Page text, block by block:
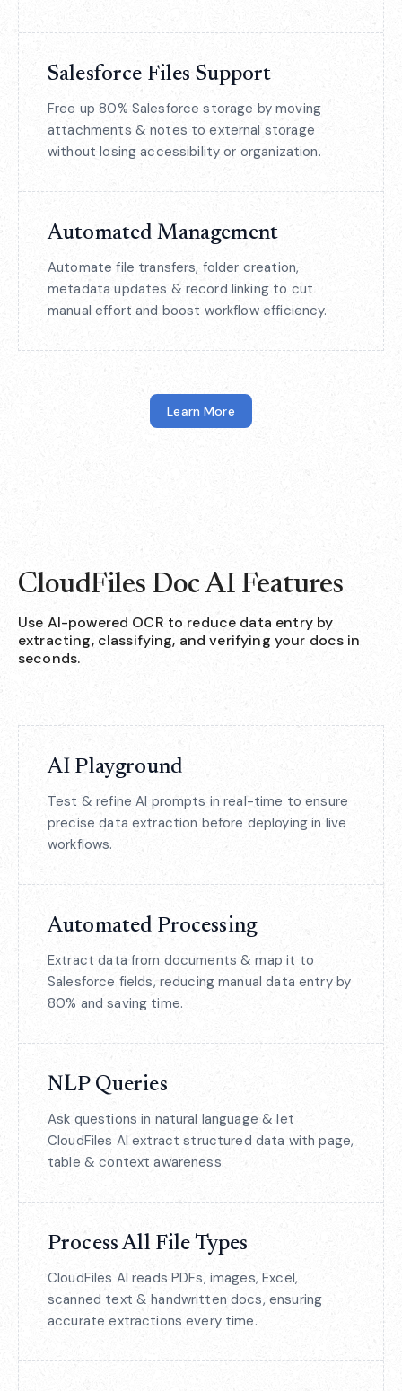
Salesforce Files Support
Free up 80% Salesforce storage by moving
attachments & notes to external storage
without losing accessibility or organization.
Automated Management
Automate file transfers, folder creation,
metadata updates & record linking to cut
manual effort and boost workflow efficiency.
Learn More
CloudFiles Doc AI Features
Use AI-powered OCR to reduce data entry by
extracting, classifying, and verifying your docs in
seconds.
AI Playground
Test & refine AI prompts in real-time to ensure
precise data extraction before deploying in live
workflows.
Automated Processing
Extract data from documents & map it to
Salesforce fields, reducing manual data entry by
80% and saving time.
NLP Queries
Ask questions in natural language & let
CloudFiles AI extract structured data with page,
table & context awareness.
Process All File Types
CloudFiles AI reads PDFs, images, Excel,
scanned text & handwritten docs, ensuring
accurate extractions every time.